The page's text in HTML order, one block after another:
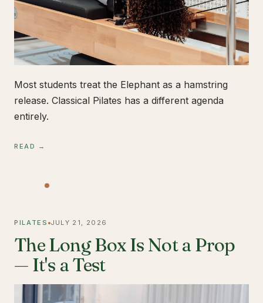
Most students treat the Elephant as a hamstring
release. Classical Pilates has a different agenda
entirely.
READ →
PILATES JULY 21, 2026
The Long Box Is Not a Prop
— It's a Test